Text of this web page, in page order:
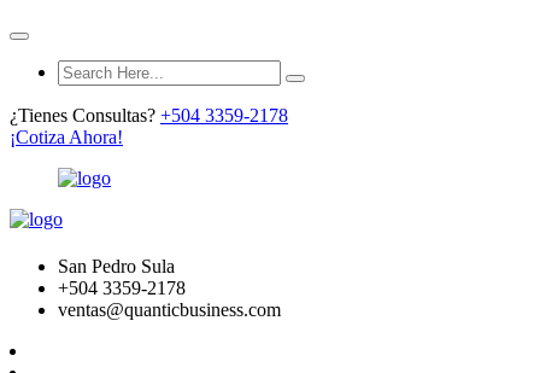
¿Tienes Consultas? +504 3359-2178
¡Cotiza Ahora!
San Pedro Sula
+504 3359-2178
ventas@quanticbusiness.com